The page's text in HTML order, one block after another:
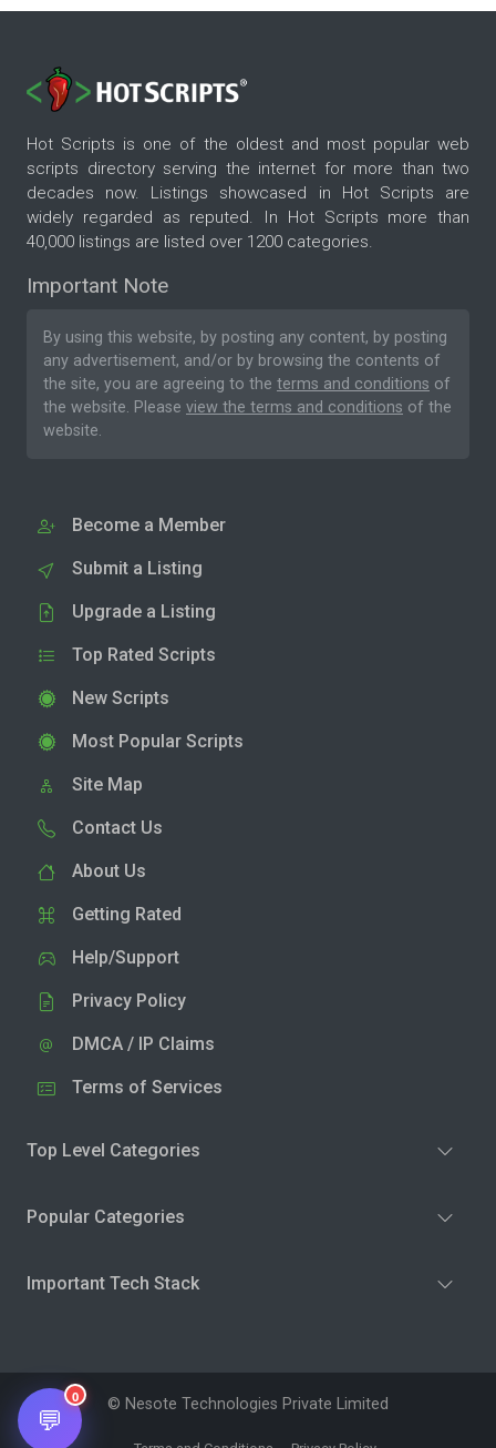
Hot Scripts is one of the oldest and most popular web
scripts directory serving the internet for more than two
decades now. Listings showcased in Hot Scripts are
widely regarded as reputed. In Hot Scripts more than
40,000 listings are listed over 1200 categories.
Important Note
By using this website, by posting any content, by posting
any advertisement, and/or by browsing the contents of
the site, you are agreeing to the terms and conditions of
the website. Please view the terms and conditions of the
website.
Become a Member
Submit a Listing
Upgrade a Listing
Top Rated Scripts
New Scripts
Most Popular Scripts
Site Map
Contact Us
About Us
Getting Rated
Help/Support
Privacy Policy
DMCA / IP Claims
Terms of Services
Top Level Categories
Popular Categories
Important Tech Stack
© Nesote Technologies Private Limited
💬
0